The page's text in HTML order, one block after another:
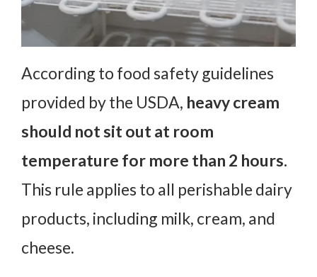
According to food safety guidelines
provided by the USDA, heavy cream
should not sit out at room
temperature for more than 2 hours.
This rule applies to all perishable dairy
products, including milk, cream, and
cheese.